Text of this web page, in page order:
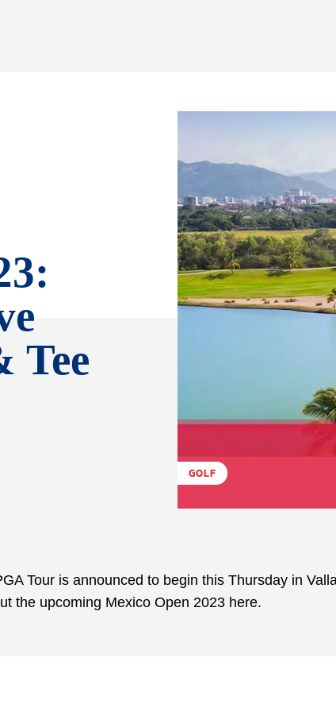
Tee
GOLF
Tour is announced to begin this Thursday in
the upcoming Mexico Open 2023 here.